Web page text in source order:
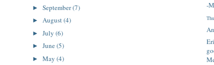
-
► September(7)
► August(4)
► July (6)
► June(5)
► May (4)